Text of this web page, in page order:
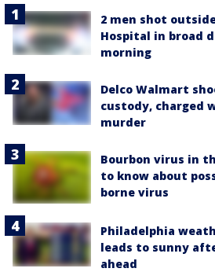
2 men shot
Hospital in broad
morning
Delco Walmart
custody, charged
murder
Bourbon virus in
to know about
borne virus
Philadelphia
leads to sunny
ahead